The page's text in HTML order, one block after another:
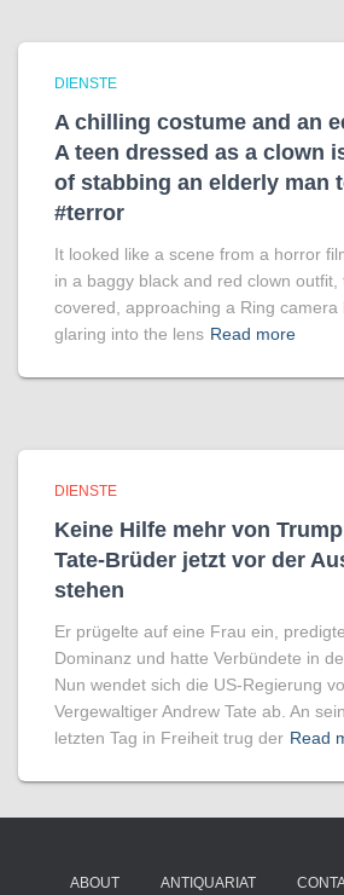
DIENSTE
A chilling costume and an
A teen dressed as a clown
of stabbing an elderly man
#terror
It looked like a scene from a horror
in a baggy black and red clown
covered, approaching a Ring camera
glaring into the lens Read more
DIENSTE
Keine Hilfe mehr von
Tate-Brüder jetzt vor der
stehen
Er prügelte auf eine Frau ein,
Dominanz und hatte Verbündete in
Nun wendet sich die US-Regierung
Vergewaltiger Andrew Tate ab. An
letzten Tag in Freiheit trug der Read
ABOUT ANTIQUARIAT